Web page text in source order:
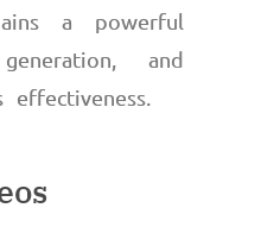
a powerful
and